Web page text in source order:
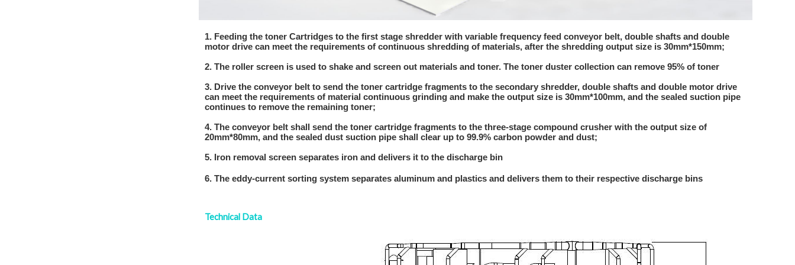
1. Feeding the toner Cartridges to the first stage shredder with variable frequency feed conveyor belt, double shafts and double
motor drive can meet the requirements of continuous shredding of materials, after the shredding output size is 30mm*150mm;
2. The roller screen is used to shake and screen out materials and toner. The toner duster collection can remove 95% of toner
3. Drive the conveyor belt to send the toner cartridge fragments to the secondary shredder, double shafts and double motor drive
can meet the requirements of material continuous grinding and make the output size is 30mm*100mm, and the sealed suction pipe
continues to remove the remaining toner;
4. The conveyor belt shall send the toner cartridge fragments to the three-stage compound crusher with the output size of
20mm*80mm, and the sealed dust suction pipe shall clear up to 99.9% carbon powder and dust;
5. Iron removal screen separates iron and delivers it to the discharge bin
6. The eddy-current sorting system separates aluminum and plastics and delivers them to their respective discharge bins
Technical Data